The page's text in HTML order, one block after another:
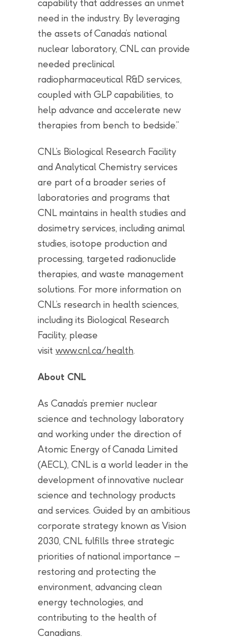
capability that addresses an unmet
need in the industry. By leveraging
the assets of Canada’s national
nuclear laboratory, CNL can provide
needed preclinical
radiopharmaceutical R&D services,
coupled with GLP capabilities, to
help advance and accelerate new
therapies from bench to bedside.”
CNL’s Biological Research Facility
and Analytical Chemistry services
are part of a broader series of
laboratories and programs that
CNL maintains in health studies and
dosimetry services, including animal
studies, isotope production and
processing, targeted radionuclide
therapies, and waste management
solutions. For more information on
CNL’s research in health sciences,
including its Biological Research
Facility, please
visit www.cnl.ca/health.
About CNL
As Canada’s premier nuclear
science and technology laboratory
and working under the direction of
Atomic Energy of Canada Limited
(AECL), CNL is a world leader in the
development of innovative nuclear
science and technology products
and services. Guided by an ambitious
corporate strategy known as Vision
2030, CNL fulfills three strategic
priorities of national importance –
restoring and protecting the
environment, advancing clean
energy technologies, and
contributing to the health of
Canadians.